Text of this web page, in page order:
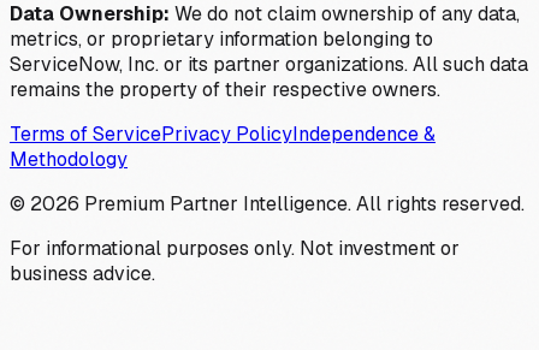
Data Ownership: We do not claim ownership of any data,
metrics, or proprietary information belonging to
ServiceNow, Inc. or its partner organizations. All such data
remains the property of their respective owners.
Terms of ServicePrivacy PolicyIndependence &
Methodology
© 2026 Premium Partner Intelligence. All rights reserved.
For informational purposes only. Not investment or
business advice.